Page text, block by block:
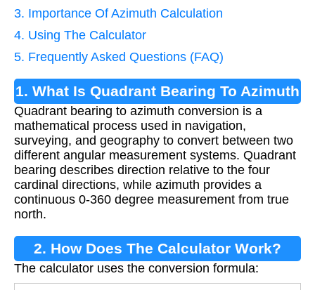
3. Importance Of Azimuth Calculation
4. Using The Calculator
5. Frequently Asked Questions (FAQ)
1. What Is Quadrant Bearing To Azimuth
Conversion?
Quadrant bearing to azimuth conversion is a
mathematical process used in navigation,
surveying, and geography to convert between two
different angular measurement systems. Quadrant
bearing describes direction relative to the four
cardinal directions, while azimuth provides a
continuous 0-360 degree measurement from true
north.
2. How Does The Calculator Work?
The calculator uses the conversion formula: